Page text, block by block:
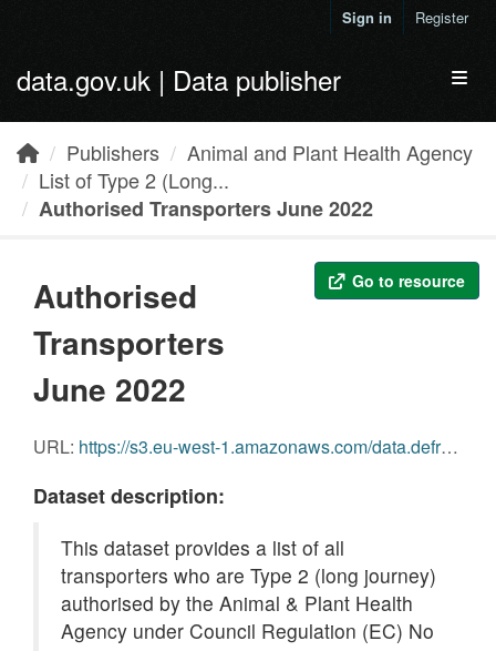
Sign in Register
data.gov.uk | Data publisher
Publishers
Animal and Plant Health Agency
List of Type 2 (Long...
Authorised Transporters June 2022
Go to resource
Authorised
Transporters
June 2022
URL: https://s3.eu-west-1.amazonaws.com/data.defra.gov.uk/Agriculture/Authorised_transporters_June_2022.pdf
Dataset description:
This dataset provides a list of all
transporters who are Type 2 (long journey)
authorised by the Animal & Plant Health
Agency under Council Regulation (EC) No